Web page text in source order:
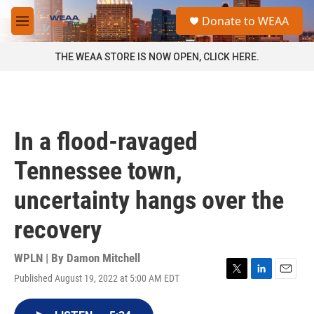
Skip to main content
M
e
a
Donate to WEAA
THE WEAA STORE IS NOW OPEN, CLICK HERE.
In a flood-ravaged
Tennessee town,
uncertainty hangs over the
recovery
WPLN | By Damon Mitchell
Published August 19, 2022 at 5:00 AM EDT
T
L
E